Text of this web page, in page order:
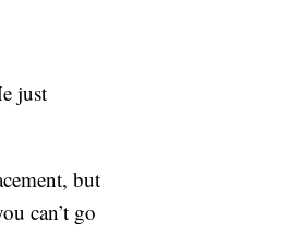
just
but
can’t go